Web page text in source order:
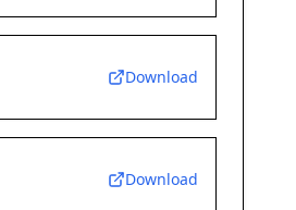
Download
Download